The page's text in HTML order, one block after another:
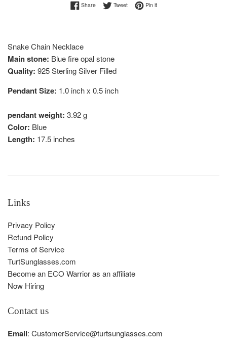
ShareShare on Facebook
TweetTweet on Twitter
Pin itPin on Pinterest
Snake Chain Necklace
Main stone: Blue fire opal stone
Quality: 925 Sterling Silver Filled
Pendant Size: 1.0 inch x 0.5 inch
pendant weight: 3.92 g
Color: Blue
Length: 17.5 inches
Links
Privacy Policy
Refund Policy
Terms of Service
TurtSunglasses.com
Become an ECO Warrior as an affiliate
Now Hiring
Contact us
Email: CustomerService@turtsunglasses.com